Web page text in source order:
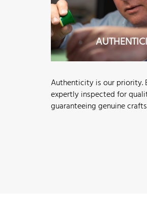
Authenticity is our priority.
expertly inspected for
guaranteeing genuine